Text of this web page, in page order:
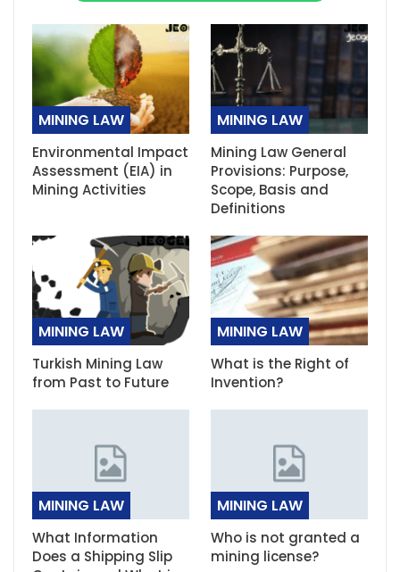
MINING LAW
Environmental Impact
Assessment (EIA) in
Mining Activities
MINING LAW
Mining Law General
Provisions: Purpose,
Scope, Basis and
Definitions
MINING LAW
Turkish Mining Law
from Past to Future
MINING LAW
What is the Right of
Invention?
MINING LAW
What Information
Does a Shipping Slip
MINING LAW
Who is not granted a
mining license?